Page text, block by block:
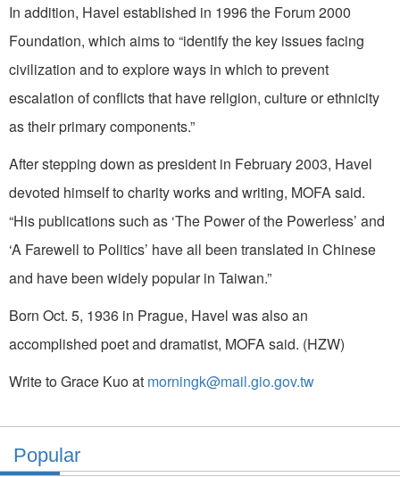
In addition, Havel established in 1996 the Forum 2000
Foundation, which aims to “identify the key issues facing
civilization and to explore ways in which to prevent
escalation of conflicts that have religion, culture or ethnicity
as their primary components.”
After stepping down as president in February 2003, Havel
devoted himself to charity works and writing, MOFA said.
“His publications such as ‘The Power of the Powerless’ and
‘A Farewell to Politics’ have all been translated in Chinese
and have been widely popular in Taiwan.”
Born Oct. 5, 1936 in Prague, Havel was also an
accomplished poet and dramatist, MOFA said. (HZW)
Write to Grace Kuo at morningk@mail.gio.gov.tw
Popular